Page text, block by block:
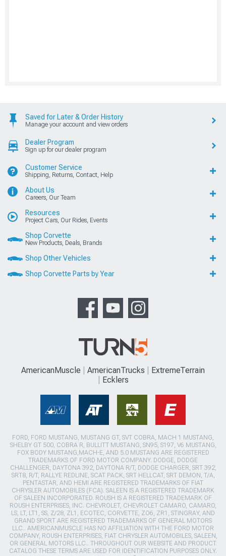
Saved for Later & Order History
Manage your account and view orders
Dealer Program
Sign up for our dealer program
Customer Service
Shipping, Returns, Contact, Help
About Us
Careers, Our Team
Resources
Project Cars, Our Rides, Events
Shop Corvette
New Products, Deals, Brands
Shop Other Vehicles
Shop Corvette Parts by Year
AmericanMuscle AmericanTrucks
ExtremeTerrain
Ecklers
FORD, FORD MUSTANG, MUSTANG GT, SVT COBRA, MACH 1 MUSTANG,
SHELBY GT 500, COBRA R, BULLITT MUSTANG, SN95, S197, V6 MUSTANG,
FOX BODY MUSTANG,MACH-E, AND 5.0 MUSTANG ARE REGISTERED
TRADEMARKS OF FORD MOTOR COMPANY. DODGE, DODGE
CHALLENGER, DAYTONA 392, DAYTONA R/T, DODGE CHARGER, SRT 392,
SRT8, R/T, RALLYE REDLINE, SCAT PACK, SRT HELLCAT, SRT DEMON, T/A,
PENTASTAR, AND HEMI ARE REGISTERED TRADEMARKS OF FIAT
CHRYSLER AUTOMOBILES (FCA). SALEEN IS A REGISTERED TRADEMARK
OF SALEEN INCORPORATED. ROUSH IS A REGISTERED TRADEMARK OF
ROUSH ENTERPRISES, INC. CHEVROLET, CHEVROLET CAMARO, CAMARO,
LS, LT, LT1, SS, Z/28, ZL1, ECOTEC, CORVETTE, ZO6, ZR1, STINGRAY, AND
GRAND SPORT ARE REGISTERED TRADEMARKS OF GENERAL MOTORS
LLC.. AMERICANMUSCLE HAS NO AFFILIATION WITH THE FORD MOTOR
COMPANY, ROUSH ENTERPRISES, FIAT CHRYSLER AUTOMOBILES, SALEEN,
OR GENERAL MOTORS LLC.. THROUGHOUT OUR WEBSITE AND PRODUCT
CATALOG THESE TERMS ARE USED FOR IDENTIFICATION PURPOSES ONLY.